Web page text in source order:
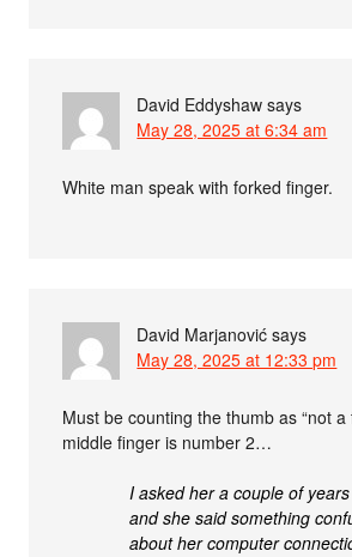
David Eddyshaw says
May 28, 2025 at 6:34 am
White man speak with forked finger.
David Marjanović says
May 28, 2025 at 12:33 pm
Must be counting the thumb as “not a
middle finger is number 2…
I asked her a couple of
and she said something
about her computer